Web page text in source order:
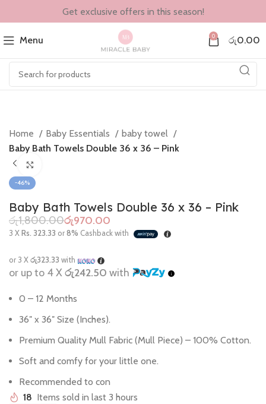
Get exclusive offers in this season!
Menu 0 රු0.00
Home Baby Essentials
baby towel
Baby Bath Towels Double 36 x 36 – Pink
-46%
Baby Bath Towels Double 36 x 36 – Pink
රු1,800.00රු970.00
3 XRs. 323.33 or8% Cashback with
or 3 Xරු323.33 with
or up to 4 Xරු242.50 with
0 – 12 Months
36″ x 36″ Size (Inches).
Premium Quality Mull Fabric (Mull Piece) – 100% Cotton.
Soft and comfy for your little one.
Recommended to con
18 Items sold in last 3 hours